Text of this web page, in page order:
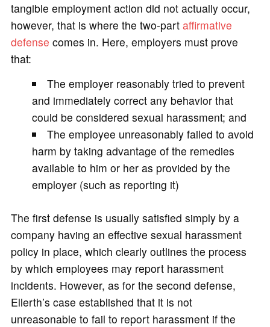
tangible employment action did not actually occur,
however, that is where the two-part affirmative
defense comes in. Here, employers must prove
that:
The employer reasonably tried to prevent
and immediately correct any behavior that
could be considered sexual harassment; and
The employee unreasonably failed to avoid
harm by taking advantage of the remedies
available to him or her as provided by the
employer (such as reporting it)
The first defense is usually satisfied simply by a
company having an effective sexual harassment
policy in place, which clearly outlines the process
by which employees may report harassment
incidents. However, as for the second defense,
Ellerth’s case established that it is not
unreasonable to fail to report harassment if the